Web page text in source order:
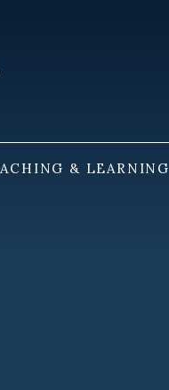
& LEARNING